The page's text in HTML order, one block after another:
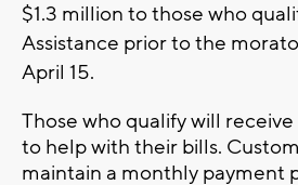
$1.3 million to those who
Assistance prior to the
April 15.
Those who qualify will
to help with their bills.
maintain a monthly payment